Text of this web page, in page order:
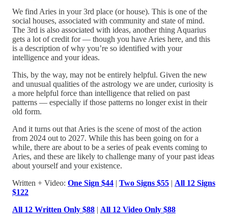
We find Aries in your 3rd place (or house). This is one of the
social houses, associated with community and state of mind.
The 3rd is also associated with ideas, another thing Aquarius
gets a lot of credit for — though you have Aries here, and this
is a description of why you’re so identified with your
intelligence and your ideas.
This, by the way, may not be entirely helpful. Given the new
and unusual qualities of the astrology we are under, curiosity is
a more helpful force than intelligence that relied on past
patterns — especially if those patterns no longer exist in their
old form.
And it turns out that Aries is the scene of most of the action
from 2024 out to 2027. While this has been going on for a
while, there are about to be a series of peak events coming to
Aries, and these are likely to challenge many of your past ideas
about yourself and your existence.
Written + Video: One Sign $44 | Two Signs $55 | All 12 Signs
$122
All 12 Written Only $88 | All 12 Video Only $88